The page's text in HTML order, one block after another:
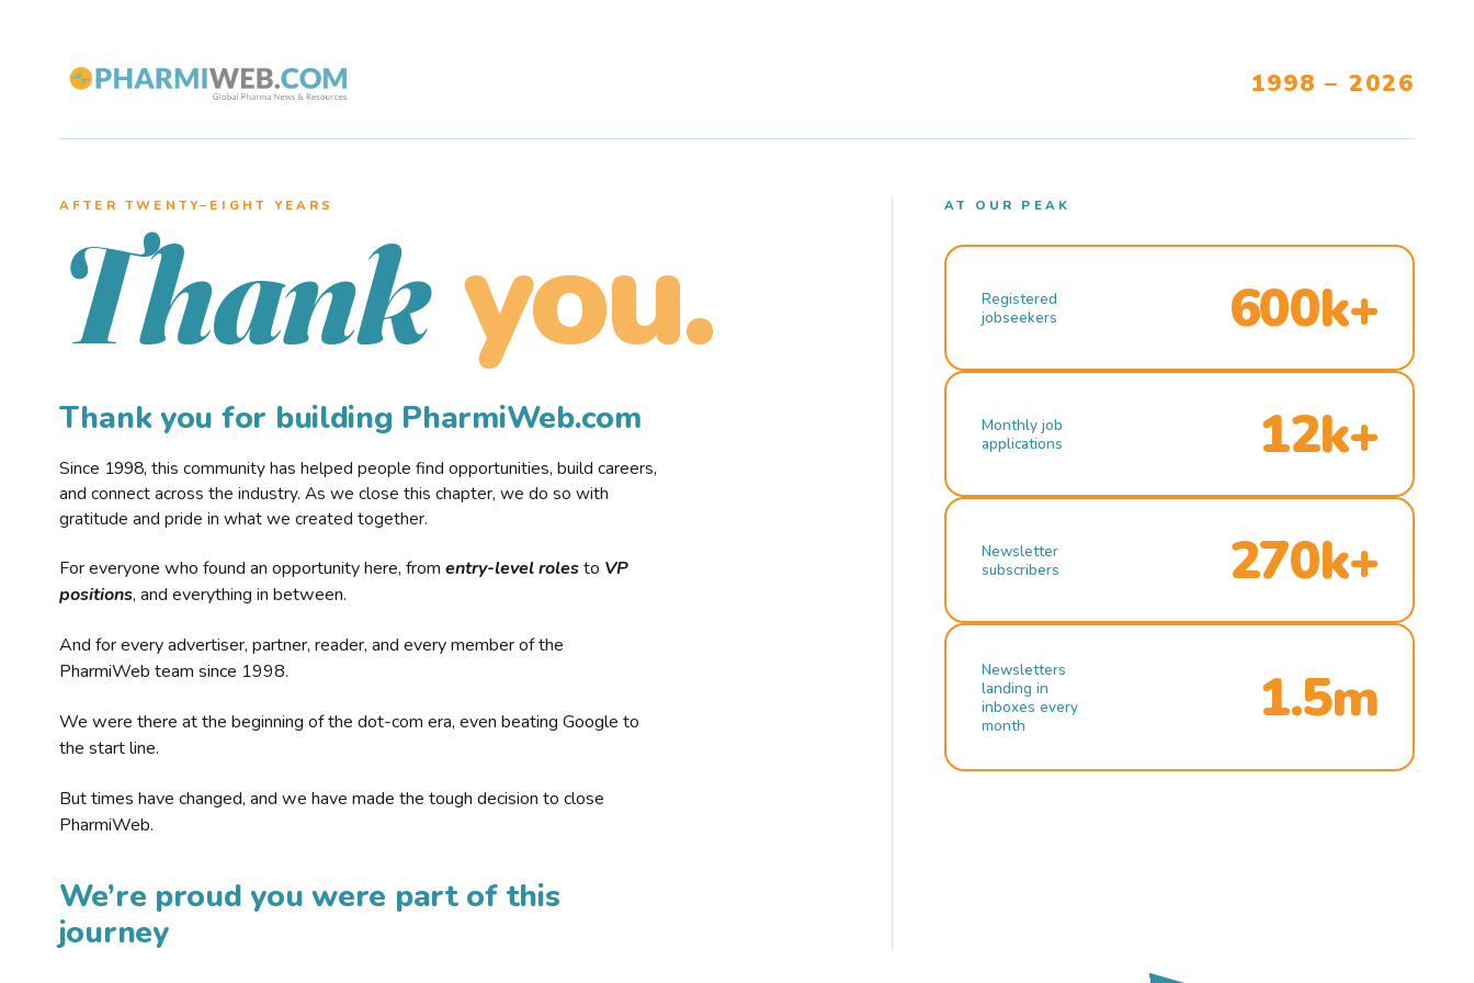
1998 – 2026
AFTER TWENTY–EIGHT YEARS
Thank you.
Thank you for building PharmiWeb.com
Since 1998, this community has helped people find opportunities, build careers,
and connect across the industry. As we close this chapter, we do so with
gratitude and pride in what we created together.
For everyone who found an opportunity here, from entry-level rolesto VP
positions, and everything in between.
And for every advertiser, partner, reader, and every member of the
PharmiWeb team since 1998.
We were there at the beginning of the dot-com era, even beating Google to
the start line.
But times have changed, and we have made the tough decision to close
PharmiWeb.
We’re proud you were part of this
journey
AT OUR PEAK
Registered
jobseekers
600k+
Monthly job
applications
12k+
Newsletter
subscribers
270k+
Newsletters
landing in
inboxes every
month
1.5m